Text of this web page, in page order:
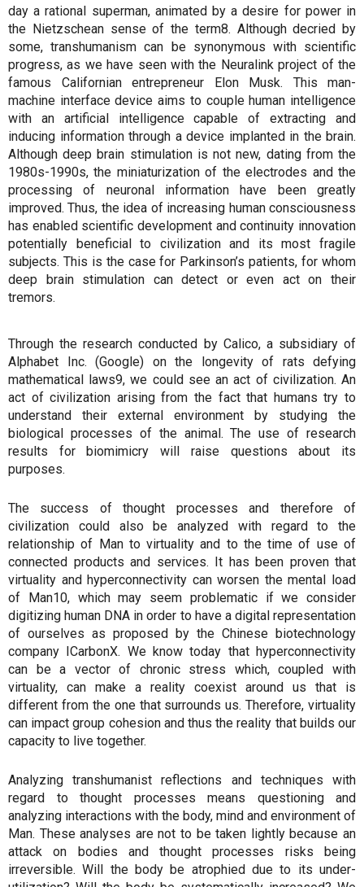
day a rational superman, animated by a desire for power in
the Nietzschean sense of the term8. Although decried by
some, transhumanism can be synonymous with scientific
progress, as we have seen with the Neuralink project of the
famous Californian entrepreneur Elon Musk. This man-
machine interface device aims to couple human intelligence
with an artificial intelligence capable of extracting and
inducing information through a device implanted in the brain.
Although deep brain stimulation is not new, dating from the
1980s-1990s, the miniaturization of the electrodes and the
processing of neuronal information have been greatly
improved. Thus, the idea of increasing human consciousness
has enabled scientific development and continuity innovation
potentially beneficial to civilization and its most fragile
subjects. This is the case for Parkinson’s patients, for whom
deep brain stimulation can detect or even act on their
tremors.
Through the research conducted by Calico, a subsidiary of
Alphabet Inc. (Google) on the longevity of rats defying
mathematical laws9, we could see an act of civilization. An
act of civilization arising from the fact that humans try to
understand their external environment by studying the
biological processes of the animal. The use of research
results for biomimicry will raise questions about its
purposes.
The success of thought processes and therefore of
civilization could also be analyzed with regard to the
relationship of Man to virtuality and to the time of use of
connected products and services. It has been proven that
virtuality and hyperconnectivity can worsen the mental load
of Man10, which may seem problematic if we consider
digitizing human DNA in order to have a digital representation
of ourselves as proposed by the Chinese biotechnology
company ICarbonX. We know today that hyperconnectivity
can be a vector of chronic stress which, coupled with
virtuality, can make a reality coexist around us that is
different from the one that surrounds us. Therefore, virtuality
can impact group cohesion and thus the reality that builds our
capacity to live together.
Analyzing transhumanist reflections and techniques with
regard to thought processes means questioning and
analyzing interactions with the body, mind and environment of
Man. These analyses are not to be taken lightly because an
attack on bodies and thought processes risks being
irreversible. Will the body be atrophied due to its under-